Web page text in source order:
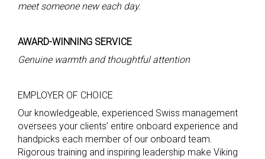
meet someone new each day.
AWARD-WINNING SERVICE
Genuine warmth and thoughtful attention
EMPLOYER OF CHOICE
Our knowledgeable, experienced Swiss management
oversees your clients’ entire onboard experience and
handpicks each member of our onboard team.
Rigorous training and inspiring leadership make Viking